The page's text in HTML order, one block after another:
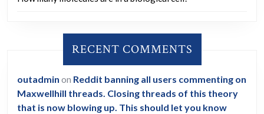
RECENT COMMENTS
outadmin on Reddit banning all users commenting on
Maxwellhill threads. Closing threads of this theory
that is now blowing up. This should let you know